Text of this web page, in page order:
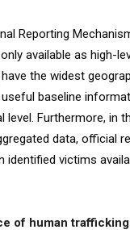
Reporting
available as high-
the widest
baseline
level. Furthermore, in
data, official
victims
of human trafficking